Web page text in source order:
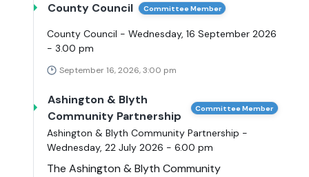
County Council Committee Member
County Council - Wednesday, 16 September 2026
- 3.00 pm
September 16, 2026, 3:00 pm
Ashington & Blyth
Community Partnership
Committee Member
Ashington & Blyth Community Partnership -
Wednesday, 22 July 2026 - 6.00 pm
The Ashington & Blyth Community